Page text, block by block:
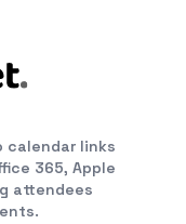
calendar links
365, Apple
attendees